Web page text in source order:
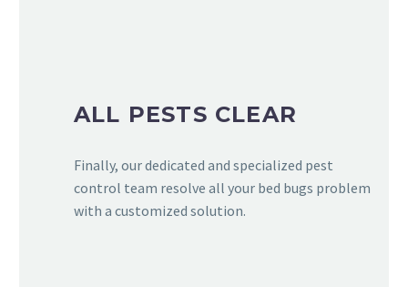
ALL PESTS CLEAR
Finally, our dedicated and specialized pest
control team resolve all your bed bugs problem
with a customized solution.